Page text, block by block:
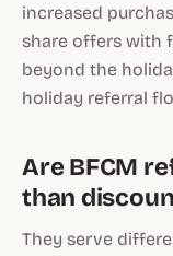
increased
share offers with
beyond the
holiday referral
Are BFCM
than
They serve